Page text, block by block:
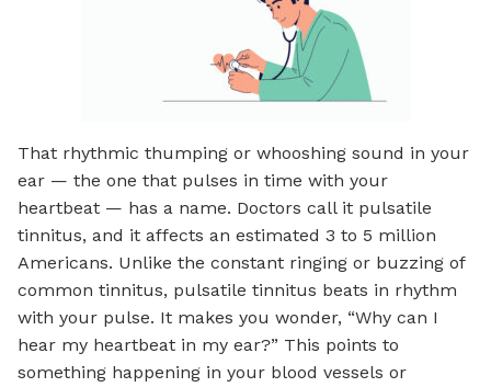
That rhythmic thumping or whooshing sound in your
ear — the one that pulses in time with your
heartbeat — has a name. Doctors call it pulsatile
tinnitus, and it affects an estimated 3 to 5 million
Americans. Unlike the constant ringing or buzzing of
common tinnitus, pulsatile tinnitus beats in rhythm
with your pulse. It makes you wonder, “Why can I
hear my heartbeat in my ear?” This points to
something happening in your blood vessels or